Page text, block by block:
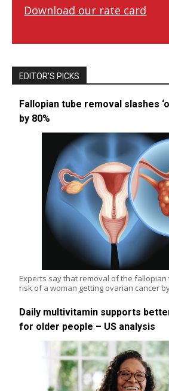
Download our rate card
EDITOR’S PICKS
Fallopian tube removal slashes
by 80%
Experts say that removal of the
risk of a woman getting ovarian cancer
Daily multivitamin supports
for older people – US analysis